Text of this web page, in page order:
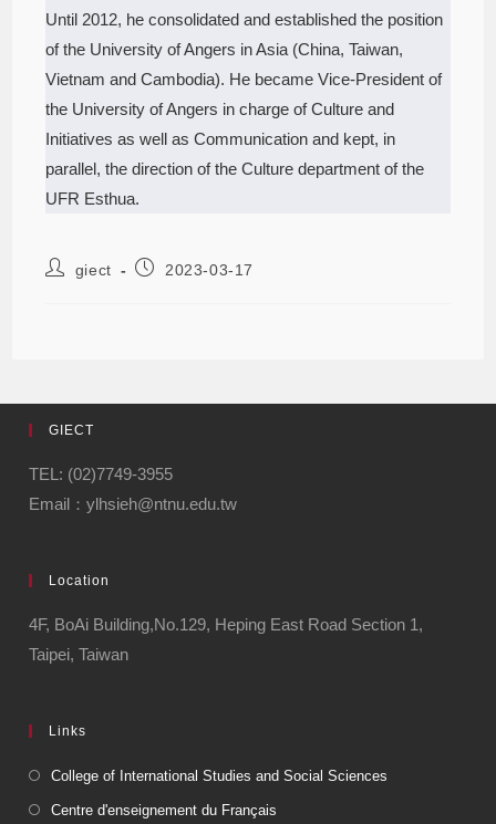
Until 2012, he consolidated and established the position
of the University of Angers in Asia (China, Taiwan,
Vietnam and Cambodia). He became Vice-President of
the University of Angers in charge of Culture and
Initiatives as well as Communication and kept, in
parallel, the direction of the Culture department of the
UFR Esthua.
giect 2023-03-17
GIECT
TEL: (02)7749-3955
Email：ylhsieh@ntnu.edu.tw
Location
4F, BoAi Building,No.129, Heping East Road Section 1,
Taipei, Taiwan
Links
College of International Studies and Social Sciences
Centre d'enseignement du Français